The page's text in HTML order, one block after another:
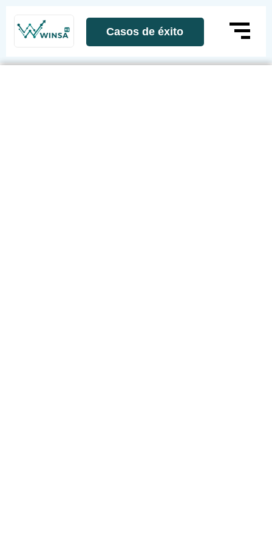
Casos de éxito